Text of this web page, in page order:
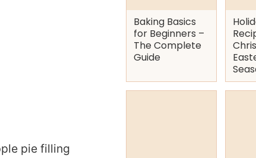
pie filling
Baking Basics
for Beginners –
The Complete
Guide